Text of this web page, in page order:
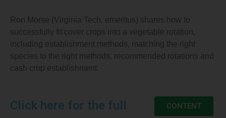
Ron Morse (Virginia Tech, emeritus) shares how to
successfully fit cover crops into a vegetable rotation,
including establishment methods, matching the right
species to the right methods, recommended rotations and
cash crop establishment.
Click here for the full CONTENT